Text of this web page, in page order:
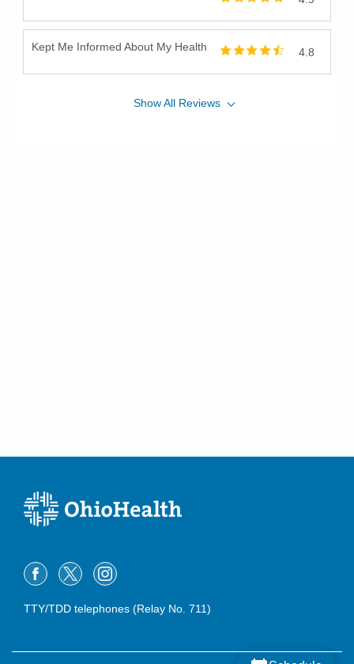
Kept Me Informed About My Health 4.8
ShowAll Reviews
TTY/TDD telephones (Relay No. 711)